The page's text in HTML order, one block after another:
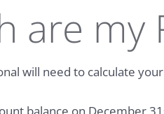
are my
will need to calculate
balance on December